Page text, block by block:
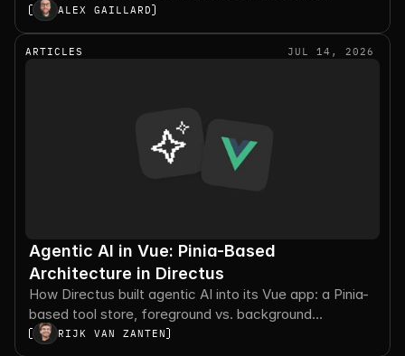
ALEX GAILLARD
ARTICLES JUL 14, 2026
Agentic AI in Vue: Pinia-Based
Architecture in Directus
How Directus built agentic AI into its Vue app: a Pinia-
based tool store, foreground vs. background
execution, and the tradeoffs worth planning for.
RIJK VAN ZANTEN